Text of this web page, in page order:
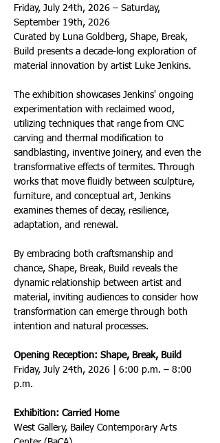
Friday, July 24th, 2026 – Saturday,
September 19th, 2026
Curated by Luna Goldberg, Shape, Break,
Build presents a decade-long exploration of
material innovation by artist Luke Jenkins.
The exhibition showcases Jenkins' ongoing
experimentation with reclaimed wood,
utilizing techniques that range from CNC
carving and thermal modification to
sandblasting, inventive joinery, and even the
transformative effects of termites. Through
works that move fluidly between sculpture,
furniture, and conceptual art, Jenkins
examines themes of decay, resilience,
adaptation, and renewal.
By embracing both craftsmanship and
chance, Shape, Break, Build reveals the
dynamic relationship between artist and
material, inviting audiences to consider how
transformation can emerge through both
intention and natural processes.
Opening Reception: Shape, Break, Build
Friday, July 24th, 2026 | 6:00 p.m. – 8:00
p.m.
Exhibition: Carried Home
West Gallery, Bailey Contemporary Arts